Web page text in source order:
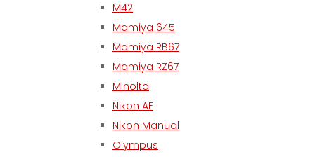
M42
Mamiya 645
Mamiya RB67
Mamiya RZ67
Minolta
Nikon AF
Nikon Manual
Olympus